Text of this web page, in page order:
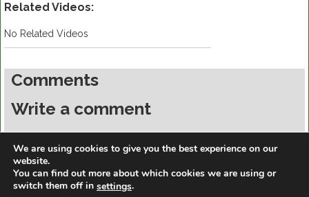
Related Videos:
No Related Videos
Comments
Write a comment
https://golfdiscountmall.com/Tax_Credit
We are using cookies to give you the best experience on our
website.
You can find out more about which cookies we are using or
switch them off in settings.